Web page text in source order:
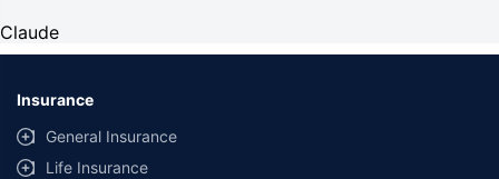
Claude
Insurance
General Insurance
Life Insurance